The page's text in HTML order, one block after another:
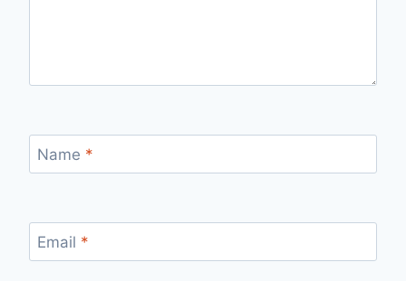
Name *
Email *